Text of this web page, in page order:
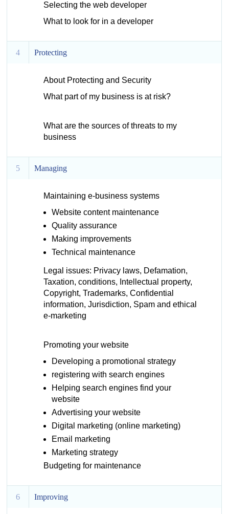
Selecting the web developer
What to look for in a developer
4 Protecting
About Protecting and Security
What part of my business is at risk?
What are the sources of threats to my
business
5 Managing
Maintaining e-business systems
Website content maintenance
Quality assurance
Making improvements
Technical maintenance
Legal issues: Privacy laws, Defamation,
Taxation, conditions, Intellectual property,
Copyright, Trademarks, Confidential
information, Jurisdiction, Spam and ethical
e-marketing
Promoting your website
Developing a promotional strategy
registering with search engines
Helping search engines find your
website
Advertising your website
Digital marketing (online marketing)
Email marketing
Marketing strategy
Budgeting for maintenance
6 Improving